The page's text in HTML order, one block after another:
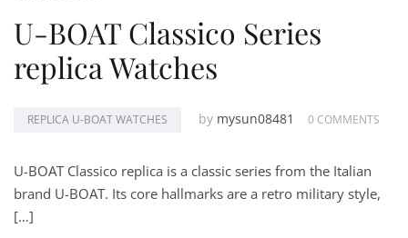
U-BOAT Classico Series
replica Watches
REPLICA U-BOAT WATCHES by mysun08481 0 COMMENTS
U-BOAT Classico replica is a classic series from the Italian
brand U-BOAT. Its core hallmarks are a retro military style,
[…]